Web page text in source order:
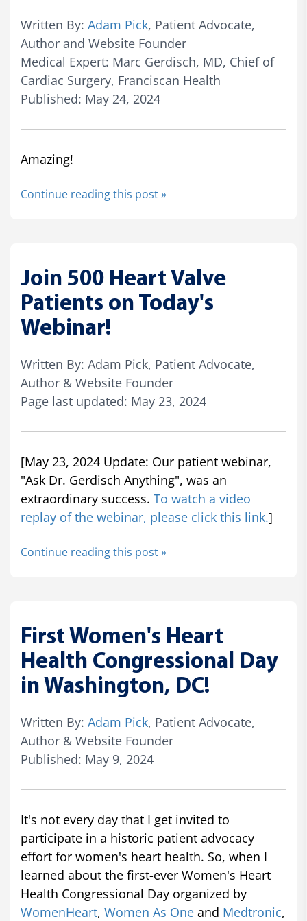
Written By: Adam Pick, Patient Advocate,
Author and Website Founder
Medical Expert: Marc Gerdisch, MD, Chief of
Cardiac Surgery, Franciscan Health
Published: May 24, 2024
Amazing!
Continue reading this post »
Join 500 Heart Valve
Patients on Today's
Webinar!
Written By: Adam Pick, Patient Advocate,
Author & Website Founder
Page last updated: May 23, 2024
[May 23, 2024 Update: Our patient webinar,
"Ask Dr. Gerdisch Anything", was an
extraordinary success. To watch a video
replay of the webinar, please click this link.]
Continue reading this post »
First Women's Heart
Health Congressional Day
in Washington, DC!
Written By: Adam Pick, Patient Advocate,
Author & Website Founder
Published: May 9, 2024
It's not every day that I get invited to
participate in a historic patient advocacy
effort for women's heart health. So, when I
learned about the first-ever Women's Heart
Health Congressional Day organized by
WomenHeart, Women As One and Medtronic,